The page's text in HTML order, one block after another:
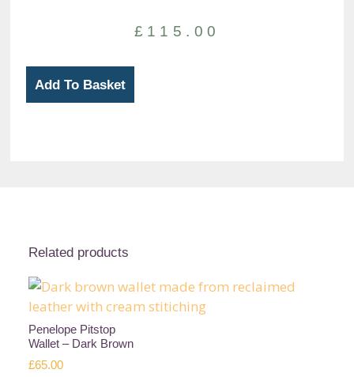
£ 115.00
MacGyver
Bifold
Add To Basket
Related products
Penelope Pitstop
Wallet – Dark Brown
£65.00